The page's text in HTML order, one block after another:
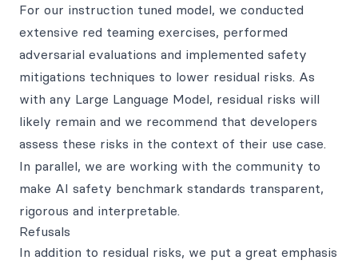
For our instruction tuned model, we conducted
extensive red teaming exercises, performed
adversarial evaluations and implemented safety
mitigations techniques to lower residual risks. As
with any Large Language Model, residual risks will
likely remain and we recommend that developers
assess these risks in the context of their use case.
In parallel, we are working with the community to
make AI safety benchmark standards transparent,
rigorous and interpretable.
Refusals
In addition to residual risks, we put a great emphasis